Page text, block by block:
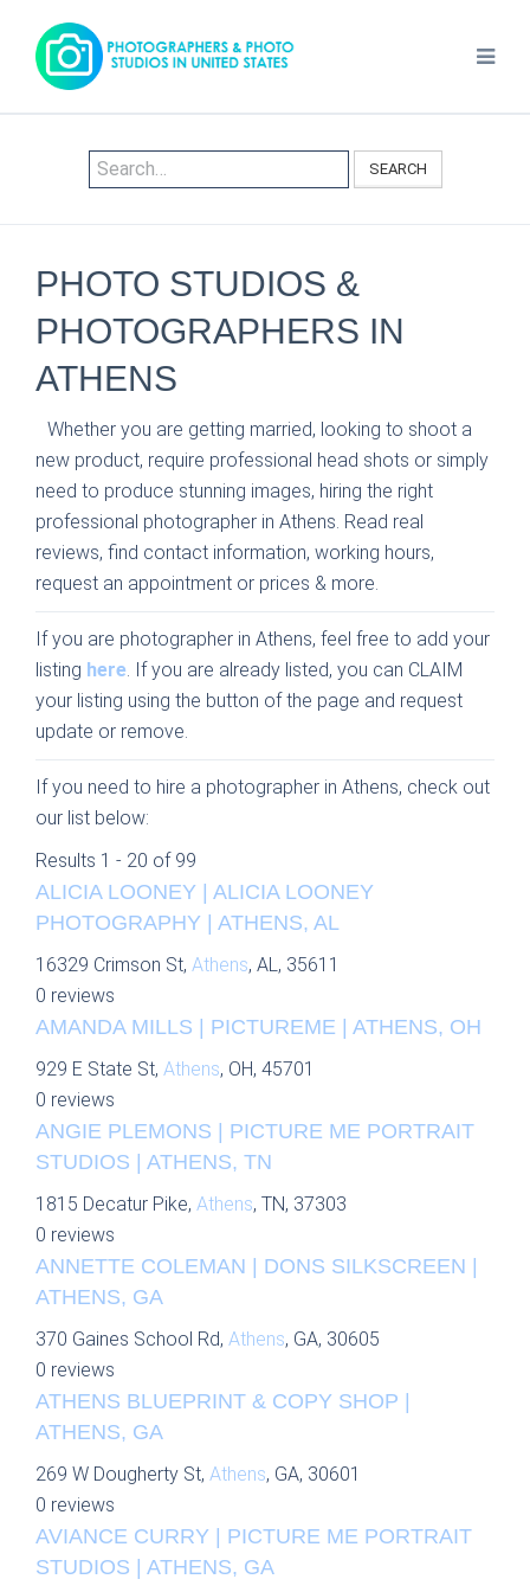
SEARCH
PHOTO STUDIOS &
PHOTOGRAPHERS IN
ATHENS
Whether you are getting married, looking to shoot a
new product, require professional head shots or simply
need to produce stunning images, hiring the right
professional photographer in Athens. Read real
reviews, find contact information, working hours,
request an appointment or prices & more.
If you are photographer in Athens, feel free to add your
listing here. If you are already listed, you can CLAIM
your listing using the button of the page and request
update or remove.
If you need to hire a photographer in Athens, check out
our list below:
Results 1 - 20 of 99
ALICIA LOONEY | ALICIA LOONEY
PHOTOGRAPHY | ATHENS, AL
16329 Crimson St, Athens, AL, 35611
0 reviews
AMANDA MILLS | PICTUREME | ATHENS, OH
929 E State St, Athens, OH, 45701
0 reviews
ANGIE PLEMONS | PICTURE ME PORTRAIT
STUDIOS | ATHENS, TN
1815 Decatur Pike, Athens, TN, 37303
0 reviews
ANNETTE COLEMAN | DONS SILKSCREEN |
ATHENS, GA
370 Gaines School Rd, Athens, GA, 30605
0 reviews
ATHENS BLUEPRINT & COPY SHOP |
ATHENS, GA
269 W Dougherty St, Athens, GA, 30601
0 reviews
AVIANCE CURRY | PICTURE ME PORTRAIT
STUDIOS | ATHENS, GA